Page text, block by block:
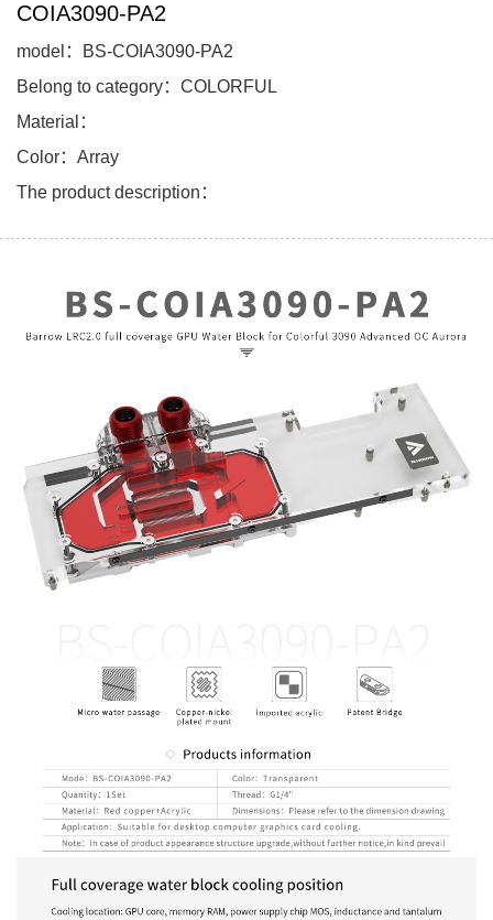
COIA3090-PA2
model：BS-COIA3090-PA2
Belong to category：COLORFUL
Material：
Color：Array
The product description：